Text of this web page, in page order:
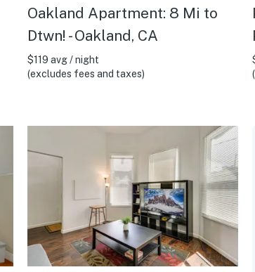
Oakland Apartment: 8 Mi to
Dtwn! - Oakland, CA
$119 avg / night
(excludes fees and taxes)